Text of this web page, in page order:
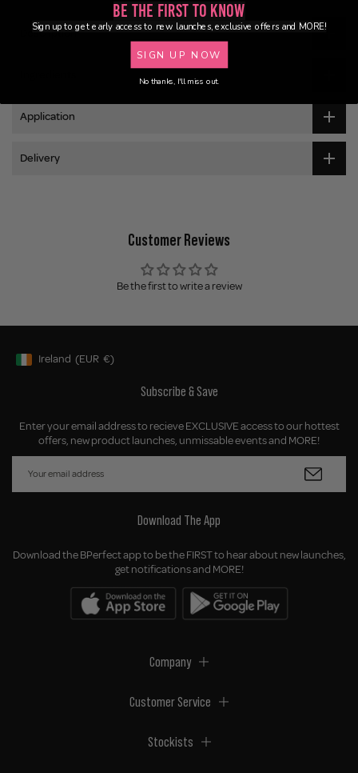
Description
Application
Delivery
Customer Reviews
Be the first to write a review
Geolocation Button: Ireland, EUR, €
Ireland (EUR €)
Subscribe & Save
Enter your email address to recieve EXCLUSIVE access to our hottest
offers, new product launches, unmissable events and MORE!
Download The App
Download the BPerfect app to be the FIRST to hear about new launches,
get notifications and MORE!
Company
Customer Service
Stockists
Be the First to Know
Sign up to get early access to new launches, exclusive offers and MORE!
SIGN UP NOW
No thanks, I'll miss out.